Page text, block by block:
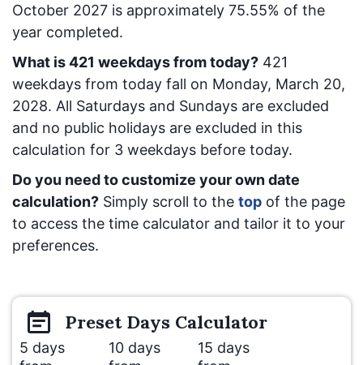
October 2027 is approximately 75.55% of the
year completed.
What is421 weekdays from today? 421
weekdays from today fall on Monday, March 20,
2028. All Saturdays and Sundays are excluded
and no public holidays are excluded in this
calculation for 3 weekdays before today.
Do you need to customize your own date
calculation? Simply scroll to the top of the page
to access the time calculator and tailor it to your
preferences.
Preset Days Calculator
5 days
10 days
15 days